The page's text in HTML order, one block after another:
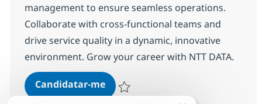
management to ensure seamless operations.
Collaborate with cross-functional teams and
drive service quality in a dynamic, innovative
environment. Grow your career with NTT DATA.
Candidatar-meEngineer MS - Storage
Guardar Engineer MS - Storage R-145534